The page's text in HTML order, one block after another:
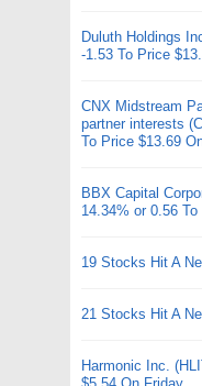
Duluth Holdings
-1.53 To Price
CNX Midstream
partner interests
To Price $13.69
BBX Capital
14.34% or 0.56
19 Stocks Hit A
21 Stocks Hit A
Harmonic Inc.